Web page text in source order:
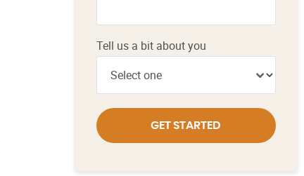
Tell us a bit about you
GET STARTED